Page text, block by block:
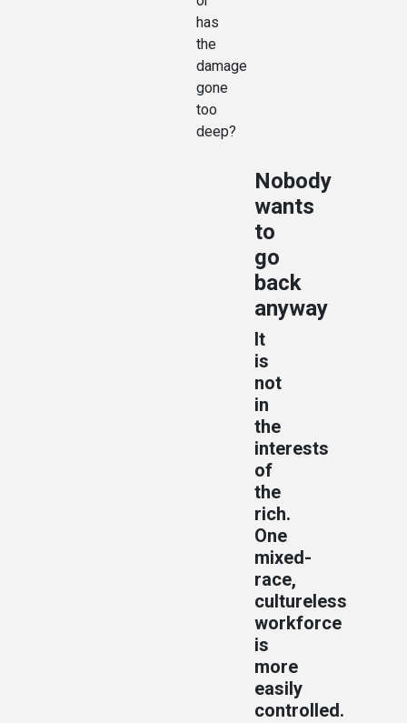
has
the
damage
gone
too
deep?
Nobody
wants
to
go
back
anyway
It
is
not
in
the
interests
of
the
rich.
One
mixed-
race,
cultureless
workforce
is
more
easily
controlled.